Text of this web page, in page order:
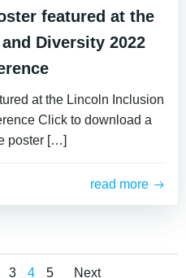
featured at the
Diversity 2022
at the Lincoln Inclusion
Click to download a
poster […]
read more
Page
3 Page
4 Page
5 Next